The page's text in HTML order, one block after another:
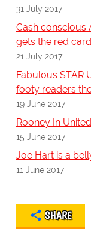
31 July 2017
Cash conscious
gets the red
21 July 2017
Fabulous STAR
footy readers
19 June 2017
Rooney In
15 June 2017
Joe Hart is a
11 June 2017
SHARE